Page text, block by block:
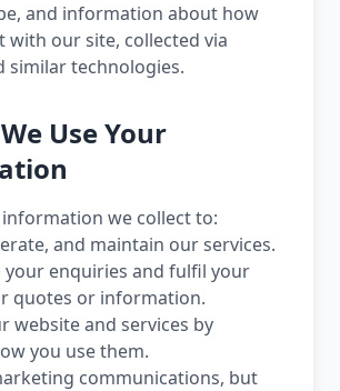
and information about how
with our site, collected via
similar technologies.
Use Your
information we collect to:
and maintain our services.
your enquiries and fulfil your
quotes or information.
website and services by
you use them.
communications, but